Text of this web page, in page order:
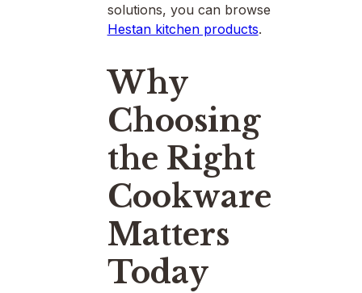
solutions, you can browse
Hestan kitchen products.
Why
Choosing
the Right
Cookware
Matters
Today